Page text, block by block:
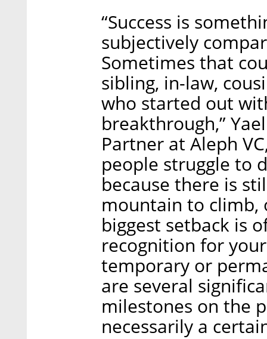
“Success is
subjectively
Sometimes that
sibling, in-law,
who started out
breakthrough,”
Partner at Aleph
people struggle to
because there is
mountain to climb,
biggest setback is
recognition for
temporary or
are several
milestones on the
necessarily a